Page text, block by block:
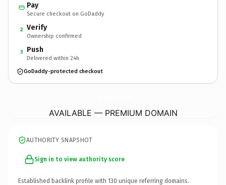
Pay
Secure checkout on GoDaddy
2 Verify
Ownership confirmed
3 Push
Delivered within 24h
GoDaddy-protected checkout
AVAILABLE — PREMIUM DOMAIN
AUTHORITY SNAPSHOT
Sign in to view authority score
Established backlink profile with 130 unique referring domains.